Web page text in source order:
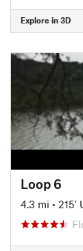
Explore in 3D
Loop 6
4.3 mi • 215'